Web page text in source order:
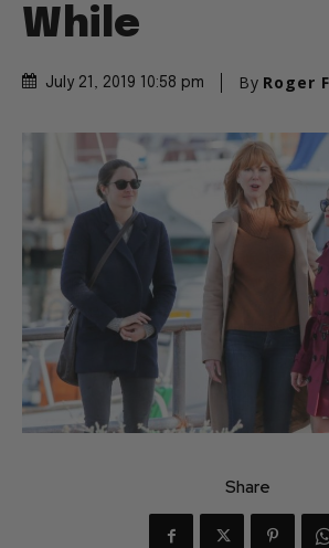
While
July 21, 2019 10:58 pm By Roger
Share